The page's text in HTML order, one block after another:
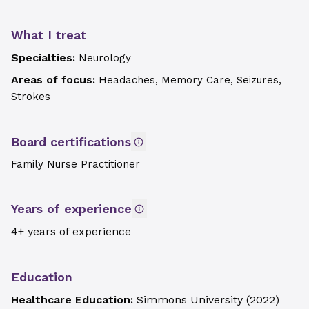
What I treat
Specialties: Neurology
Areas of focus: Headaches, Memory Care, Seizures,
Strokes
Board certifications
Family Nurse Practitioner
Years of experience
4+ years of experience
Education
Healthcare Education: Simmons University (2022)